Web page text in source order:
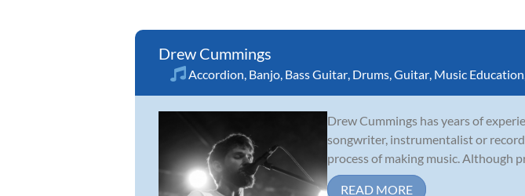
Drew Cummings
Accordion, Banjo, Bass Guitar, Drums,Guitar, Music Education
Drew Cummings has years of
songwriter, instrumentalist or
process of making music. Although
READ MORE